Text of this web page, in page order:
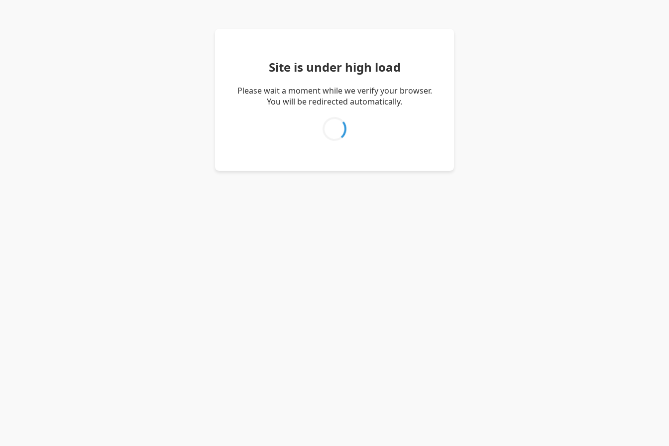
Site is under high load
Please wait a moment while we verify your browser.
You will be redirected automatically.